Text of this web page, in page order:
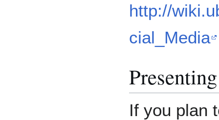
http://
cial_Media
If you plan